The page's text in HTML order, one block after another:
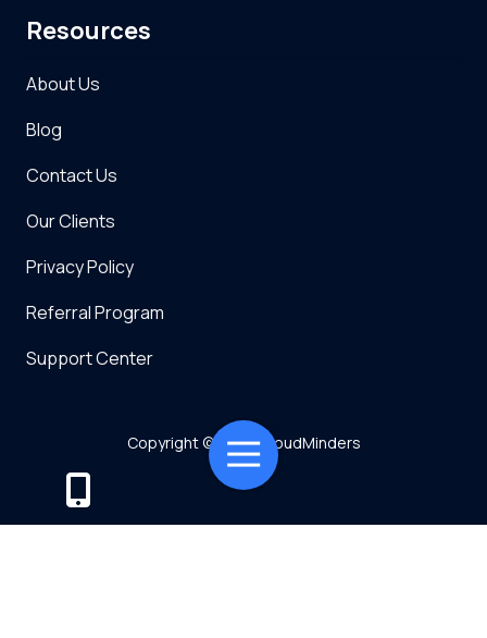
Toggle
Navigation
Resources
About Us
Blog
Contact Us
Our Clients
Privacy Policy
Referral Program
Support Center
7128 SW Gonzaga St Suite 200 Tigard, OR 97223
Copyright© 2026 CloudMinders
Powered by TMT
Privacy Policy